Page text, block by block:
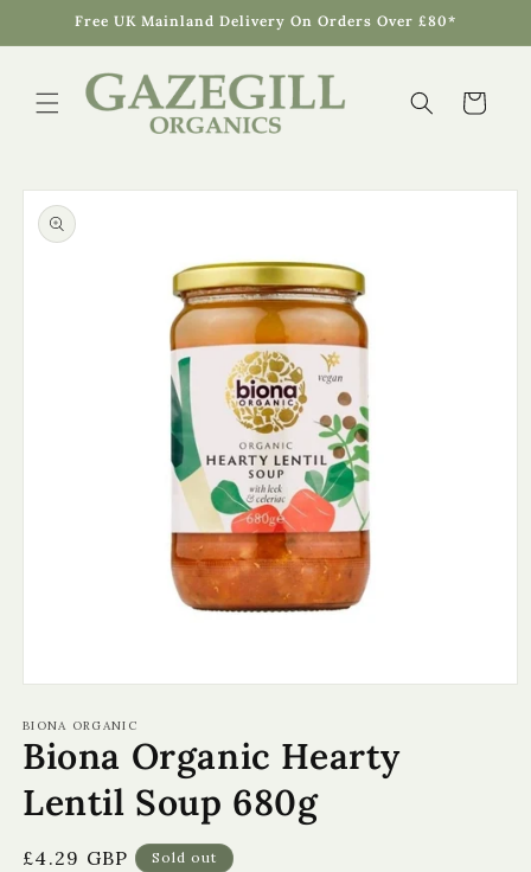
Skip toFree UK Mainland Delivery On Orders Over £80*
Cart
Skip to
product
information
1
in
modal
BIONA ORGANIC
Biona Organic Hearty
Lentil Soup 680g
Regular
£4.29 GBP Sold out